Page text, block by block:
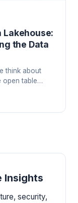
Lakehouse:
the Data
think about
open table
Insights
security,